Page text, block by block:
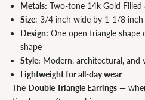
Metals: Two-tone 14k Gold Filled
Size: 3/4 inch wide by 1-1/8 inch
Design: One open triangle shape
shape
Style: Modern, architectural, and
Lightweight for all-day wear
The Double Triangle Earrings —